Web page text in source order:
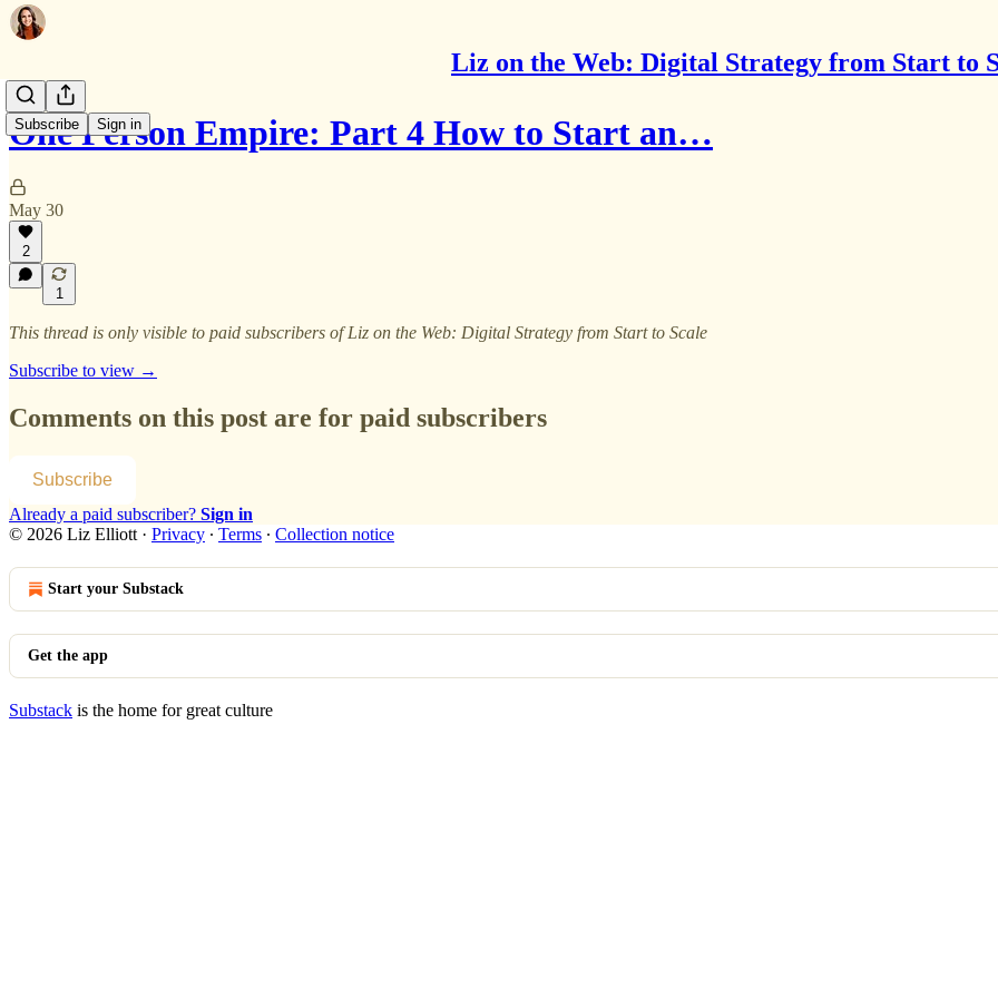
Liz on the Web: Digital Strategy from Start to
Subscribe Sign in
One Person Empire: Part 4 How to Start an…
May 30
2
1
This thread is only visible to paid subscribers of Liz on the Web: Digital Strategy from Start to Scale
Subscribe to view →
Comments on this post are for paid subscribers
Subscribe
Already a paid subscriber? Sign in
© 2026 Liz Elliott · Privacy ∙ Terms ∙ Collection notice
Start your Substack
Get the app
Substack is the home for great culture